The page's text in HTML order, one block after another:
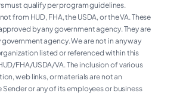
must qualify per program guidelines.
from HUD, FHA, the USDA, or the VA. These
by any government agency. They are
agency. We are not in any way
listed or referenced within this
FHA/USDA/VA. The inclusion of various
web links, or materials are not an
or any of its employees or business